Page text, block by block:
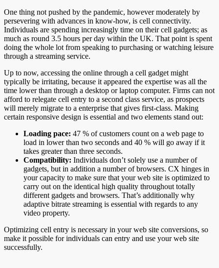
One thing not pushed by the pandemic, however moderately by
persevering with advances in know-how, is cell connectivity.
Individuals are spending increasingly time on their cell gadgets; as
much as round 3.5 hours per day within the UK. That point is spent
doing the whole lot from speaking to purchasing or watching leisure
through a streaming service.
Up to now, accessing the online through a cell gadget might
typically be irritating, because it appeared the expertise was all the
time lower than through a desktop or laptop computer. Firms can not
afford to relegate cell entry to a second class service, as prospects
will merely migrate to a enterprise that gives first-class. Making
certain responsive design is essential and two elements stand out:
Loading pace: 47 % of customers count on a web page to
load in lower than two seconds and 40 % will go away if it
takes greater than three seconds.
Compatibility: Individuals don’t solely use a number of
gadgets, but in addition a number of browsers. CX hinges in
your capacity to make sure that your web site is optimized to
carry out on the identical high quality throughout totally
different gadgets and browsers. That’s additionally why
adaptive bitrate streaming is essential with regards to any
video property.
Optimizing cell entry is necessary in your web site conversions, so
make it possible for individuals can entry and use your web site
successfully.